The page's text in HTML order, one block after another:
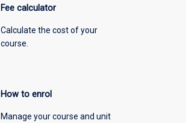
Fee calculator
Calculate the cost of your
course.
How to enrol
Manage your course and unit